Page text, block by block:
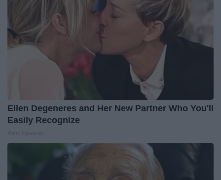
Ellen Degeneres and Her New Partner Who You'll
Easily Recognize